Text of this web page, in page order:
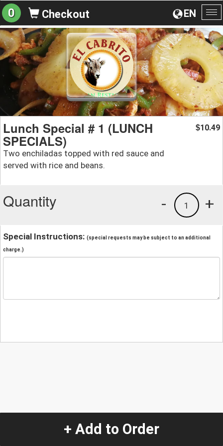
EN
0 Checkout
Lunch Special # 1 (LUNCH
SPECIALS)
Two enchiladas topped with red sauce and
served with rice and beans.
$10.49
Quantity +
1
-
Special Instructions: (special requests may be subject to an additional
charge.)
+ Add to Order